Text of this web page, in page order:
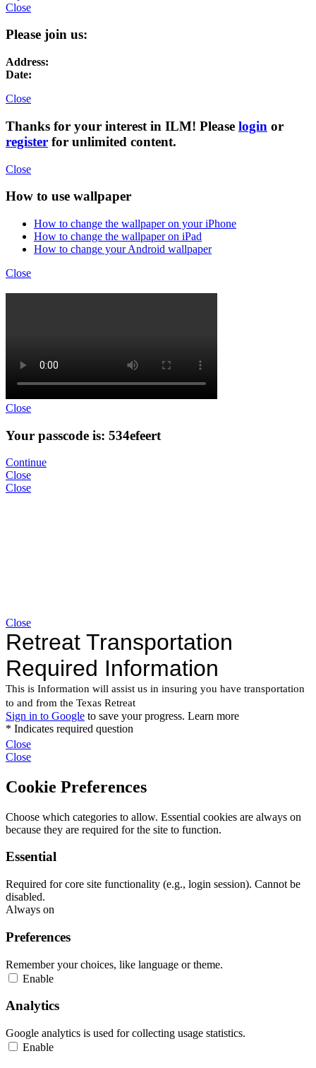
Close
Please join us:
Address:
Date:
Close
Thanks for your interest in ILM! Please login or
register for unlimited content.
Close
How to use wallpaper
How to change the wallpaper on your iPhone
How to change the wallpaper on iPad
How to change your Android wallpaper
Close
Close
Your passcode is: 534efeert
Continue
Close
Close
Close
Close
Close
Cookie Preferences
Choose which categories to allow. Essential cookies are always on
because they are required for the site to function.
Essential
Required for core site functionality (e.g., login session). Cannot be
disabled.
Always on
Preferences
Remember your choices, like language or theme.
Enable
Analytics
Google analytics is used for collecting usage statistics.
Enable